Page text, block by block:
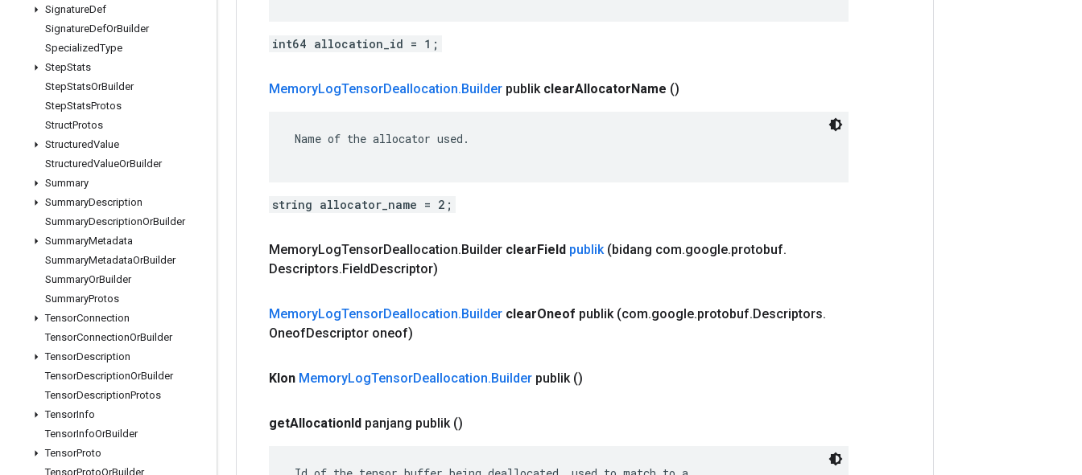
SignatureDef
SignatureDefOrBuilder
SpecializedType
StepStats
StepStatsOrBuilder
StepStatsProtos
StructProtos
StructuredValue
StructuredValueOrBuilder
Summary
SummaryDescription
SummaryDescriptionOrBuilder
SummaryMetadata
SummaryMetadataOrBuilder
SummaryOrBuilder
SummaryProtos
TensorConnection
TensorConnectionOrBuilder
TensorDescription
TensorDescriptionOrBuilder
TensorDescriptionProtos
TensorInfo
TensorInfoOrBuilder
TensorProto
TensorProtoOrBuilder
int64 allocation_id = 1;
MemoryLogTensorDeallocation.Builder publik clearAllocatorName ()
Name of the allocator used.
string allocator_name = 2;
MemoryLogTensorDeallocation.Builder clearField publik (bidang com.google.protobuf.
Descriptors.FieldDescriptor)
MemoryLogTensorDeallocation.Builder clearOneof publik (com.google.protobuf.Descriptors.
OneofDescriptor oneof)
Klon MemoryLogTensorDeallocation.Builder publik ()
getAllocationId panjang publik ()